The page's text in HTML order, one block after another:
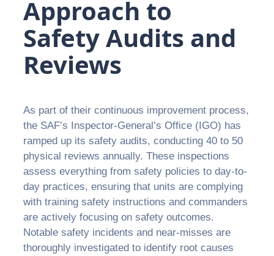
Approach to
Safety Audits and
Reviews
As part of their continuous improvement process,
the SAF’s Inspector-General’s Office (IGO) has
ramped up its safety audits, conducting 40 to 50
physical reviews annually. These inspections
assess everything from safety policies to day-to-
day practices, ensuring that units are complying
with training safety instructions and commanders
are actively focusing on safety outcomes.
Notable safety incidents and near-misses are
thoroughly investigated to identify root causes